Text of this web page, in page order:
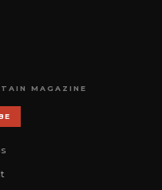
MAGAZINE